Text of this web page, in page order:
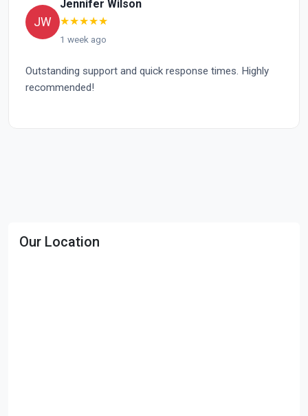
JW
Jennifer Wilson
★★ ★★★
1 week ago
Outstanding support and quick response times. Highly
recommended!
Our Location